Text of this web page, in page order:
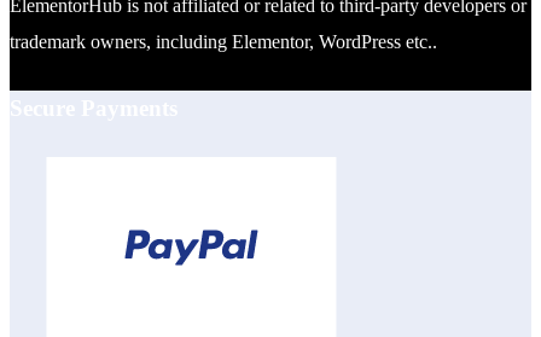
ElementorHub is not affiliated or related to third-party developers or
trademark owners, including Elementor, WordPress etc..